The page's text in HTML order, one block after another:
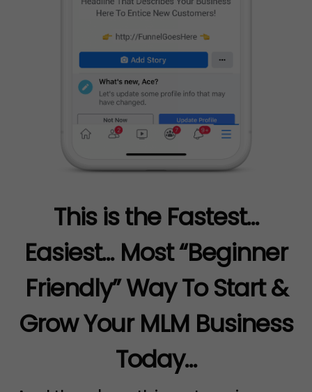
This is the Fastest...
Easiest... Most “Beginner
Friendly” Way To Start &
Grow Your MLM Business
Today...